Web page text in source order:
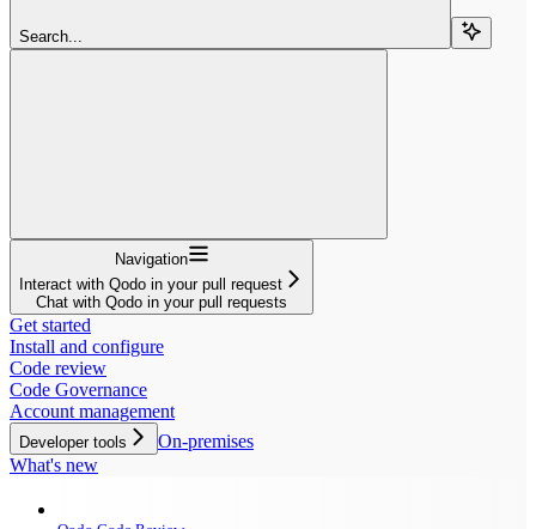
Search...
Navigation
Interact with Qodo in your pull request
Chat with Qodo in your pull requests
Get started
Install and configure
Code review
Code Governance
Account management
Developer tools
On-premises
What's new